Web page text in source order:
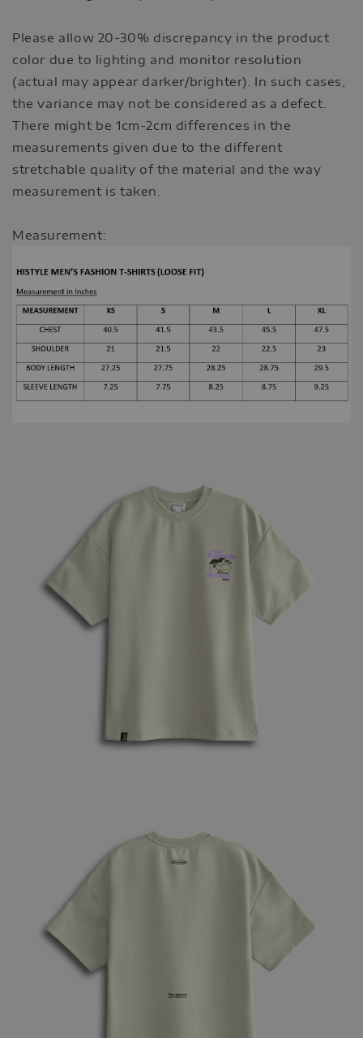
Please allow 20-30% discrepancy in the product
color due to lighting and monitor resolution
(actual may appear darker/brighter). In such cases,
the variance may not be considered as a defect.
There might be 1cm-2cm differences in the
measurements given due to the different
stretchable quality of the material and the way
measurement is taken.
Measurement: